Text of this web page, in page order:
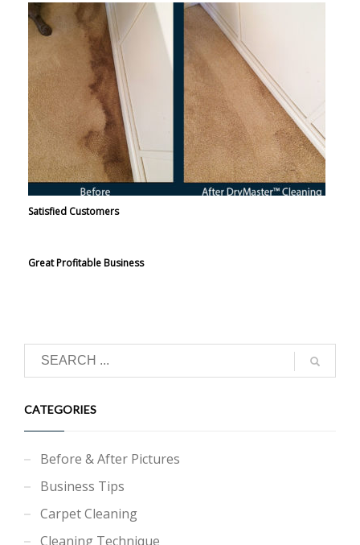
Satisfied Customers
Great Profitable Business
CATEGORIES
Before & After Pictures
Business Tips
Carpet Cleaning
Cleaning Technique